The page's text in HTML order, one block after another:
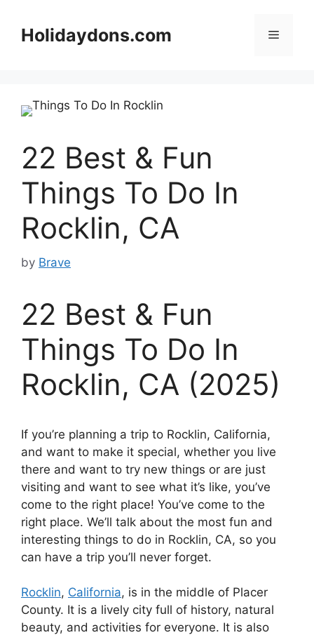
contentHolidaydons.com Menu
22 Best & Fun
Things To Do In
Rocklin, CA
by Brave
22 Best & Fun
Things To Do In
Rocklin, CA (2025)
If you’re planning a trip to Rocklin, California,
and want to make it special, whether you live
there and want to try new things or are just
visiting and want to see what it’s like, you’ve
come to the right place! You’ve come to the
right place. We’ll talk about the most fun and
interesting things to do in Rocklin, CA, so you
can have a trip you’ll never forget.
Rocklin, California, is in the middle of Placer
County. It is a lively city full of history, natural
beauty, and activities for everyone. It is also